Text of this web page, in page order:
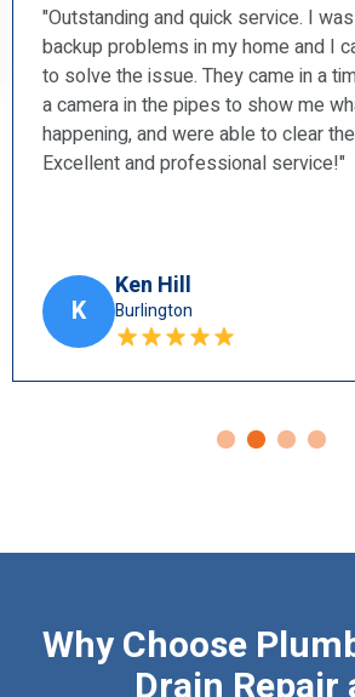
used
“PlumbWize recently
and a shower faucet. I
courteous,
recommend them to my
H
Why Choose